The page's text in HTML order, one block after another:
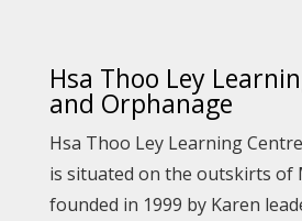
Hsa Thoo Ley
and Orphanage
Hsa Thoo Ley Learning
is situated on the outskirts of
founded in 1999 by Karen